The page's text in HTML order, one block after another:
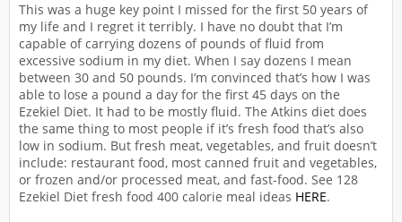
This was a huge key point I missed for the first 50 years of
my life and I regret it terribly. I have no doubt that I’m
capable of carrying dozens of pounds of fluid from
excessive sodium in my diet. When I say dozens I mean
between 30 and 50 pounds. I’m convinced that’s how I was
able to lose a pound a day for the first 45 days on the
Ezekiel Diet. It had to be mostly fluid. The Atkins diet does
the same thing to most people if it’s fresh food that’s also
low in sodium. But fresh meat, vegetables, and fruit doesn’t
include: restaurant food, most canned fruit and vegetables,
or frozen and/or processed meat, and fast-food. See 128
Ezekiel Diet fresh food 400 calorie meal ideas HERE.